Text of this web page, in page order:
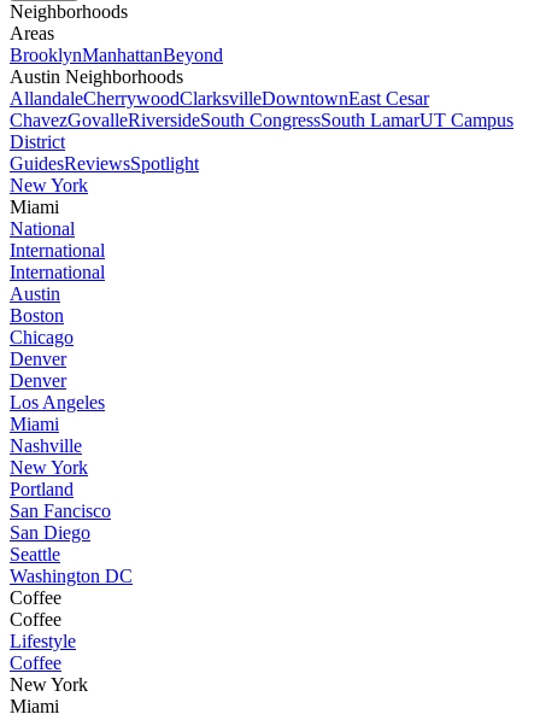
Neighborhoods
Areas
BrooklynManhattanBeyond
Austin Neighborhoods
AllandaleCherrywoodClarksvilleDowntownEast Cesar
ChavezGovalleRiversideSouth CongressSouth LamarUT Campus
District
GuidesReviewsSpotlight
New York
Miami
National
International
International
Austin
Boston
Chicago
Denver
Denver
Los Angeles
Miami
Nashville
New York
Portland
San Fancisco
San Diego
Seattle
Washington DC
Coffee
Coffee
Lifestyle
Coffee
New York
Miami